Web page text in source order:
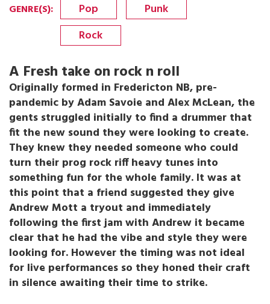
GENRE(S): Pop
Punk
Rock
A Fresh take on rock n roll
Originally formed in Fredericton NB, pre-
pandemic by Adam Savoie and Alex McLean, the
gents struggled initially to find a drummer that
fit the new sound they were looking to create.
They knew they needed someone who could
turn their prog rock riff heavy tunes into
something fun for the whole family. It was at
this point that a friend suggested they give
Andrew Mott a tryout and immediately
following the first jam with Andrew it became
clear that he had the vibe and style they were
looking for. However the timing was not ideal
for live performances so they honed their craft
in silence awaiting their time to strike.